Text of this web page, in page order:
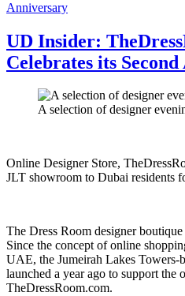
UD Insider:
Celebrates its
A selection of designer
Online Designer Store,
JLT showroom to Dubai residents
The Dress Room designer
Since the concept of online
UAE, the Jumeirah Lakes Towers-
launched a year ago to support the
TheDressRoom.com.